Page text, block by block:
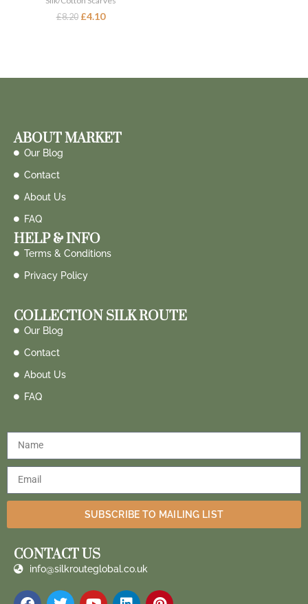
£8.20 £4.10
ABOUT MARKET
Our Blog
Contact
About Us
FAQ
HELP & INFO
Terms & Conditions
Privacy Policy
COLLECTION SILK ROUTE
Our Blog
Contact
About Us
FAQ
SUBSCRIBE TO MAILING LIST
CONTACT US
info@silkrouteglobal.co.uk